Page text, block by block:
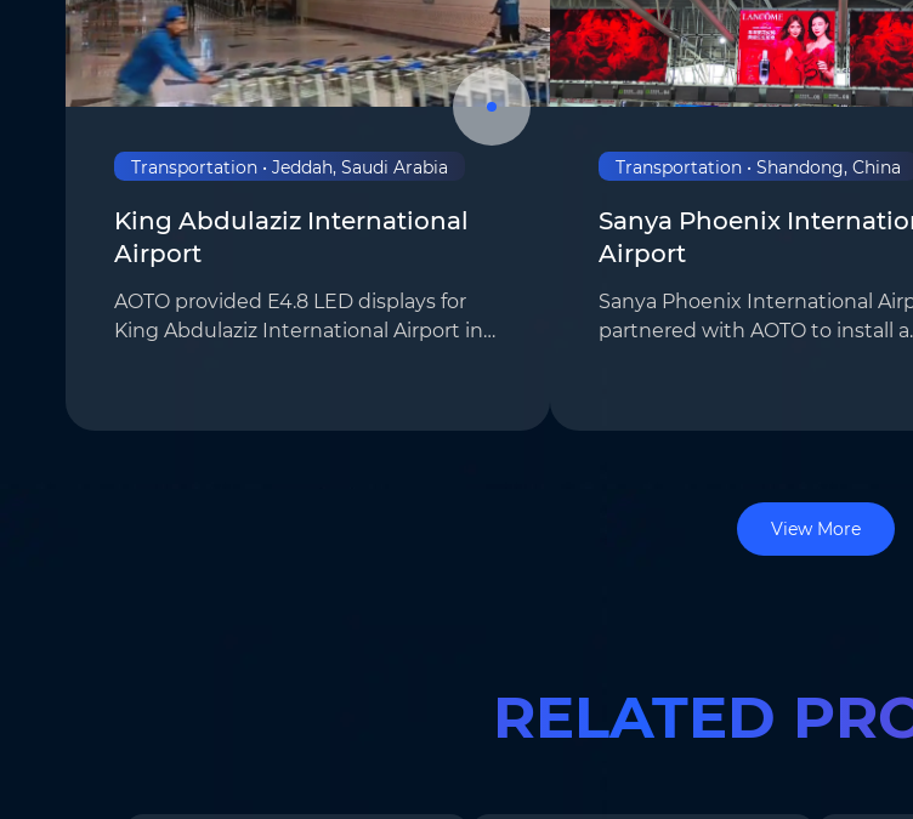
Transportation • Jeddah, Saudi Arabia
King Abdulaziz International
Airport
AOTO provided E4.8 LED displays for
King Abdulaziz International Airport in
Transportation • Shandong, China
Sanya Phoenix
Airport
Sanya Phoenix International
partnered with AOTO to install a
View More
RELATED
Submit